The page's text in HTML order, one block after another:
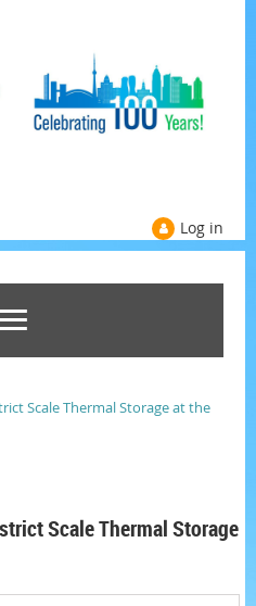
Log in
Scale Thermal Storage at the
Scale Thermal Storage